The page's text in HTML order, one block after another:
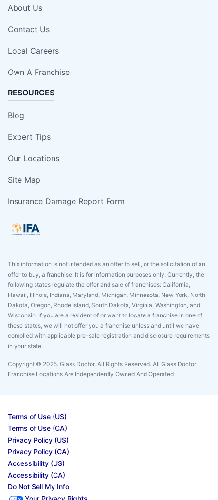
About Us
Contact Us
Local Careers
Own A Franchise
RESOURCES
Blog
Expert Tips
Our Locations
Site Map
Insurance Damage Report Form
This information is not intended as an offer to sell, or the solicitation of an
offer to buy, a franchise. It is for information purposes only. Currently, the
following states regulate the offer and sale of franchises: California,
Hawaii, Illinois, Indiana, Maryland, Michigan, Minnesota, New York, North
Dakota, Oregon, Rhode Island, South Dakota, Virginia, Washington, and
Wisconsin. If you are a resident of or want to locate a franchise in one of
these states, we will not offer you a franchise unless and until we have
complied with applicable pre-sale registration and disclosure requirements
in your state.
Copyright © 2025. Glass Doctor, All Rights Reserved. All Glass Doctor
Franchise Locations Are Independently Owned And Operated
Terms of Use (US)
Terms of Use (CA)
Privacy Policy (US)
Privacy Policy (CA)
Accessibility (US)
Accessibility (CA)
Do Not Sell My Info